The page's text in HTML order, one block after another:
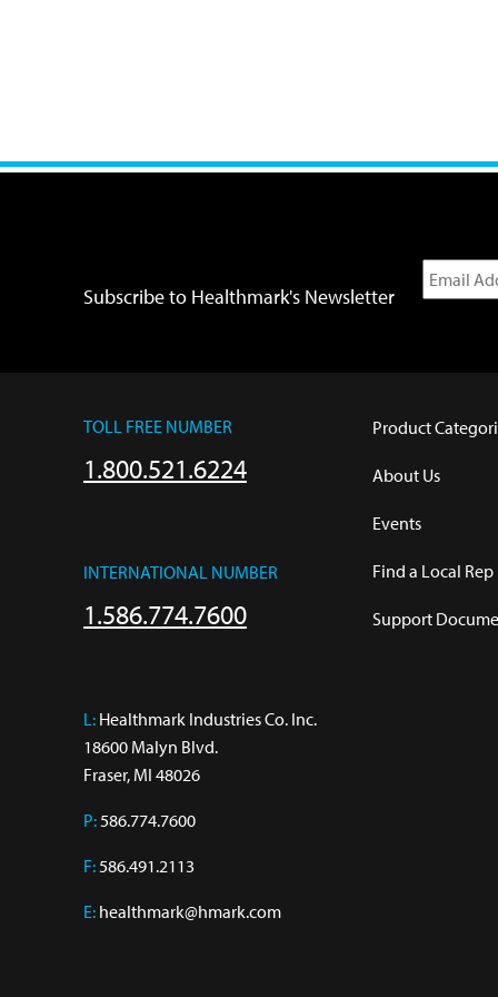
Subscribe to Healthmark's Newsletter
TOLL FREE NUMBER
1.800.521.6224
INTERNATIONAL NUMBER
1.586.774.7600
L: Healthmark Industries Co. Inc.
18600 Malyn Blvd.
Fraser, MI 48026
P:586.774.7600
F:586.491.2113
E: healthmark@hmark.com
Product
About Us
Events
Find a Local Rep
Support